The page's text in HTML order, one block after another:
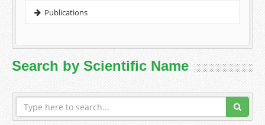
Publications
Search by Scientific Name